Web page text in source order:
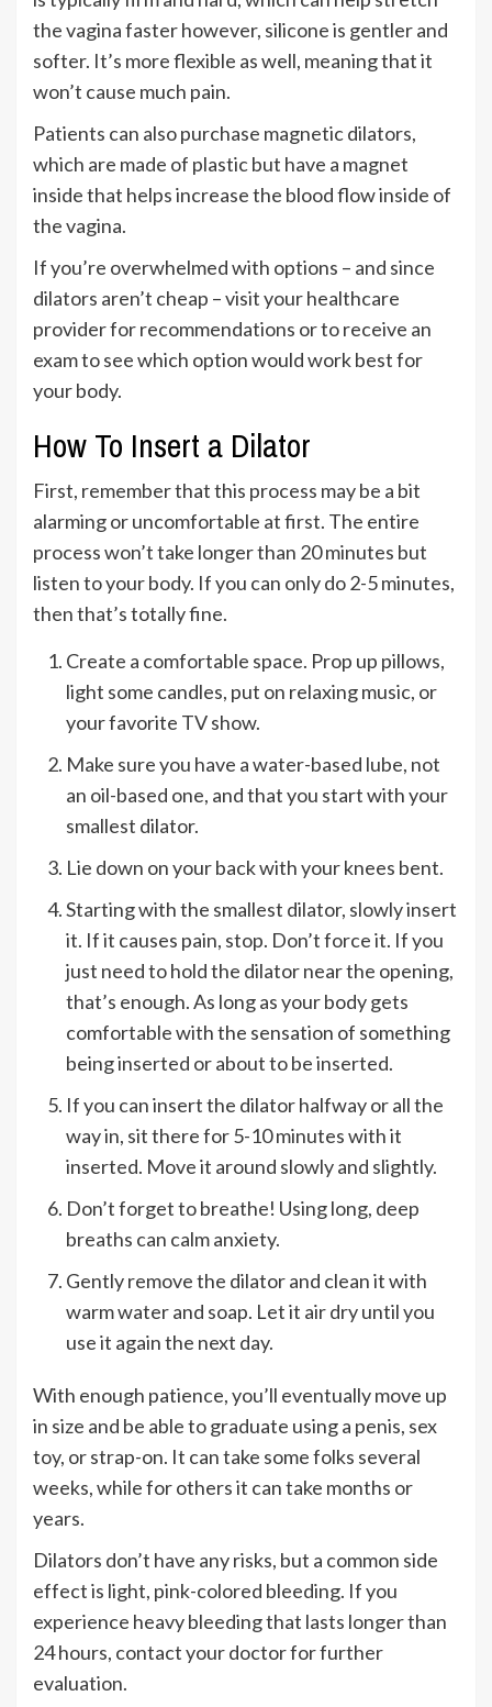
the vagina faster however, silicone is gentler and
softer. It’s more flexible as well, meaning that it
won’t cause much pain.
Patients can also purchase magnetic dilators,
which are made of plastic but have a magnet
inside that helps increase the blood flow inside of
the vagina.
If you’re overwhelmed with options – and since
dilators aren’t cheap – visit your healthcare
provider for recommendations or to receive an
exam to see which option would work best for
your body.
How To Insert a Dilator
First, remember that this process may be a bit
alarming or uncomfortable at first. The entire
process won’t take longer than 20 minutes but
listen to your body. If you can only do 2-5 minutes,
then that’s totally fine.
Create a comfortable space. Prop up pillows,
light some candles, put on relaxing music, or
your favorite TV show.
Make sure you have a water-based lube, not
an oil-based one, and that you start with your
smallest dilator.
Lie down on your back with your knees bent.
Starting with the smallest dilator, slowly insert
it. If it causes pain, stop. Don’t force it. If you
just need to hold the dilator near the opening,
that’s enough. As long as your body gets
comfortable with the sensation of something
being inserted or about to be inserted.
If you can insert the dilator halfway or all the
way in, sit there for 5-10 minutes with it
inserted. Move it around slowly and slightly.
Don’t forget to breathe! Using long, deep
breaths can calm anxiety.
Gently remove the dilator and clean it with
warm water and soap. Let it air dry until you
use it again the next day.
With enough patience, you’ll eventually move up
in size and be able to graduate using a penis, sex
toy, or strap-on. It can take some folks several
weeks, while for others it can take months or
years.
Dilators don’t have any risks, but a common side
effect is light, pink-colored bleeding. If you
experience heavy bleeding that lasts longer than
24 hours, contact your doctor for further
evaluation.